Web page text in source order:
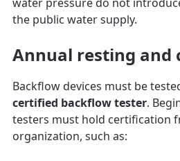
the public water supply.
Annual resting and
Backflow devices must be
certified backflow tester.
testers must hold certification
organization, such as: